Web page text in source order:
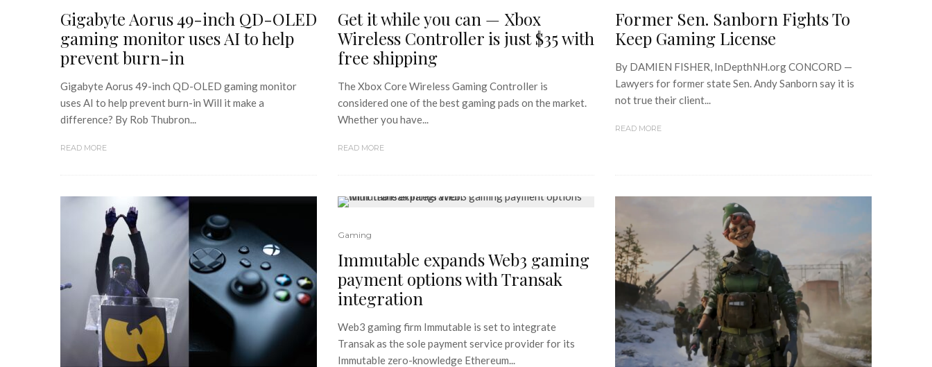
Gigabyte Aorus 49-inch QD-OLED
gaming monitor uses AI to help
prevent burn-in
Gigabyte Aorus 49-inch QD-OLED gaming monitor
uses AI to help prevent burn-in Will it make a
difference? By Rob Thubron...
READ MORE
Get it while you can — Xbox
Wireless Controller is just $35 with
free shipping
The Xbox Core Wireless Gaming Controller is
considered one of the best gaming pads on the market.
Whether you have...
READ MORE
Former Sen. Sanborn Fights To
Keep Gaming License
By DAMIEN FISHER, InDepthNH.org CONCORD —
Lawyers for former state Sen. Andy Sanborn say it is
not true their client...
READ MORE
Gaming
Immutable expands Web3 gaming
payment options with Transak
integration
Web3 gaming firm Immutable is set to integrate
Transak as the sole payment service provider for its
Immutable zero-knowledge Ethereum...